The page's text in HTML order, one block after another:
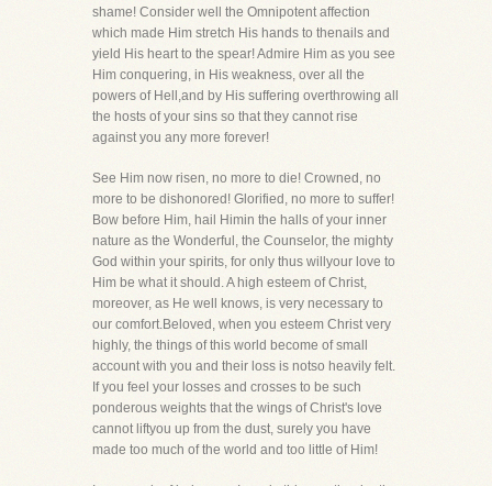
shame! Consider well the Omnipotent affection
which made Him stretch His hands to thenails and
yield His heart to the spear! Admire Him as you see
Him conquering, in His weakness, over all the
powers of Hell,and by His suffering overthrowing all
the hosts of your sins so that they cannot rise
against you any more forever!
See Him now risen, no more to die! Crowned, no
more to be dishonored! Glorified, no more to suffer!
Bow before Him, hail Himin the halls of your inner
nature as the Wonderful, the Counselor, the mighty
God within your spirits, for only thus willyour love to
Him be what it should. A high esteem of Christ,
moreover, as He well knows, is very necessary to
our comfort.Beloved, when you esteem Christ very
highly, the things of this world become of small
account with you and their loss is notso heavily felt.
If you feel your losses and crosses to be such
ponderous weights that the wings of Christ's love
cannot liftyou up from the dust, surely you have
made too much of the world and too little of Him!